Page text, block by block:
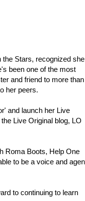
the Stars, recognized she
been one of the most
and friend to more than
her peers.
and launch her Live
Live Original blog, LO
Roma Boots, Help One
to be a voice and
to continuing to learn